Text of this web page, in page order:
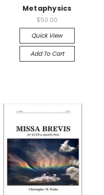
Metaphysics
$50.00
Quick View
Add To Cart